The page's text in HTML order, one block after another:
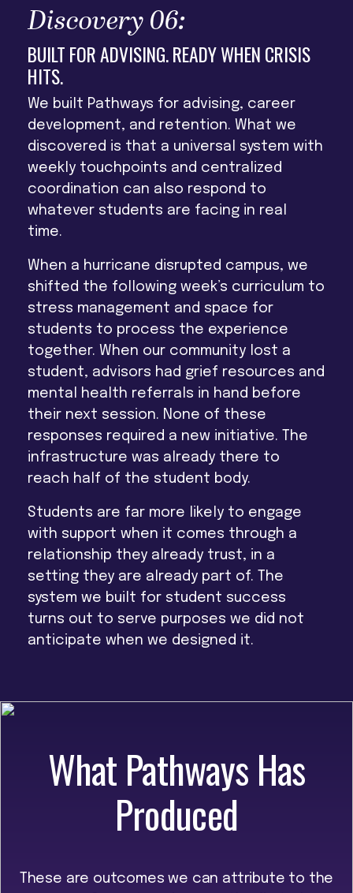
Discovery 06:
BUILT FOR ADVISING. READY WHEN CRISIS
HITS.
We built Pathways for advising, career
development, and retention. What we
discovered is that a universal system with
weekly touchpoints and centralized
coordination can also respond to
whatever students are facing in real
time.
When a hurricane disrupted campus, we
shifted the following week’s curriculum to
stress management and space for
students to process the experience
together. When our community lost a
student, advisors had grief resources and
mental health referrals in hand before
their next session. None of these
responses required a new initiative. The
infrastructure was already there to
reach half of the student body.
Students are far more likely to engage
with support when it comes through a
relationship they already trust, in a
setting they are already part of. The
system we built for student success
turns out to serve purposes we did not
anticipate when we designed it.
What Pathways Has
Produced
These are outcomes we can attribute to the